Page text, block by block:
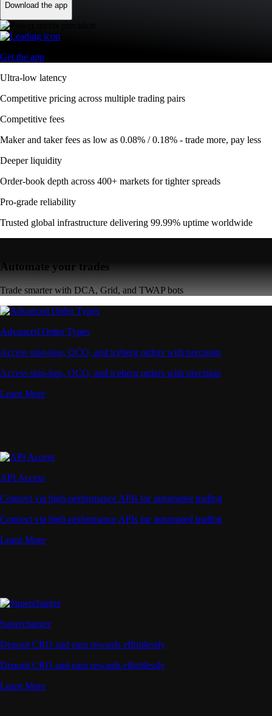
Download the app
Get the app
Ultra-low latency
Competitive pricing across multiple trading pairs
Competitive fees
Maker and taker fees as low as 0.08% / 0.18% - trade more, pay less
Deeper liquidity
Order-book depth across 400+ markets for tighter spreads
Pro-grade reliability
Trusted global infrastructure delivering 99.99% uptime worldwide
Automate your trades
Trade smarter with DCA, Grid, and TWAP bots
Advanced Order Types
Access stop-loss, OCO, and iceberg orders with precision
Access stop-loss, OCO, and iceberg orders with precision
Learn More
API Access
Connect via high-performance APIs for automated trading
Connect via high-performance APIs for automated trading
Learn More
Supercharger
Deposit CRO and earn rewards effortlessly
Deposit CRO and earn rewards effortlessly
Learn More